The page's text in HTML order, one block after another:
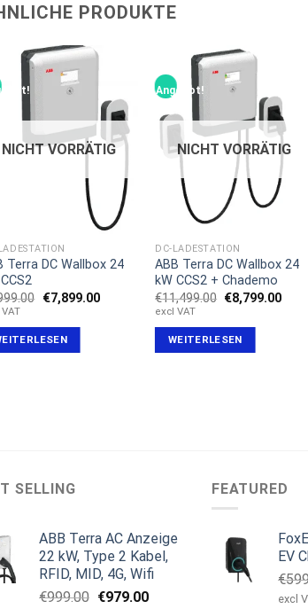
PRODUKTE
NICHT VORRÄTIG
Terra DC Wallbox 24
Ursprünglicher
Preis
€8,999.00
€7,899.00Aktueller
Angebot!
NICHT VORRÄTIG
DC-LADESTATION
ABB Terra DC Wallbox 24
kW CCS2 + Chademo
€11,499.00 Ursprünglicher
Preis
€11,499.00
€8,799.00
excl VAT
WEITERLESEN
SELLING
ABB Terra AC Anzeige
22 kW, Type 2 Kabel,
RFID, MID, 4G, Wifi
€999.00 Ursprünglicher
€979.00Aktueller
FEATURED
EV
€
excl